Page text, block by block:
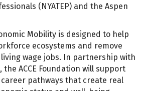
(NYATEP) and the Aspen
Mobility is designed to help
ecosystems and remove
wage jobs. In partnership with
ACCE Foundation will support
pathways that create real